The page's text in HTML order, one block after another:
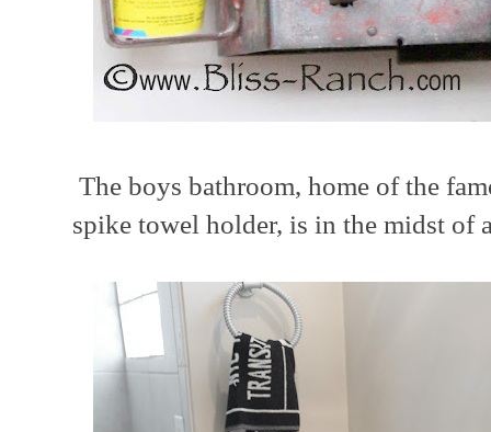
The boys bathroom, home of the
spike towel holder, is in the midst of